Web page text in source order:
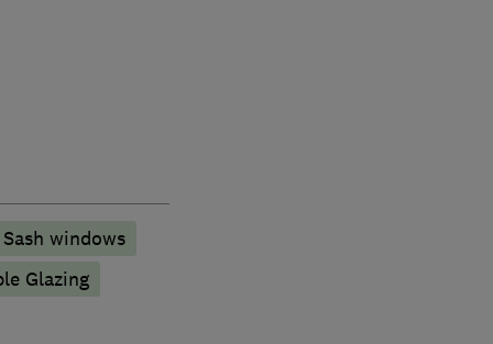
Sash windows
Glazing